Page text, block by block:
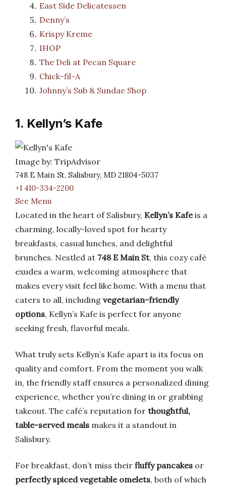
East Side Delicatessen
Denny’s
Krispy Kreme
IHOP
The Deli at Pecan Square
Chick-fil-A
Johnny’s Sub & Sundae Shop
1. Kellyn’s Kafe
Image by: TripAdvisor
748 E Main St, Salisbury, MD 21804-5037
+1 410-334-2200
See Menu
Located in the heart of Salisbury, Kellyn’s Kafeis a
charming, locally-loved spot for hearty
breakfasts, casual lunches, and delightful
brunches. Nestled at 748 E Main St, this cozy café
exudes a warm, welcoming atmosphere that
makes every visit feel like home. With a menu that
caters to all, including vegetarian-friendly
options, Kellyn’s Kafe is perfect for anyone
seeking fresh, flavorful meals.
What truly sets Kellyn’s Kafe apart is its focus on
quality and comfort. From the moment you walk
in, the friendly staff ensures a personalized dining
experience, whether you’re dining in or grabbing
takeout. The café’s reputation for thoughtful,
table-served meals makes it a standout in
Salisbury.
For breakfast, don’t miss their fluffy pancakes or
perfectly spiced vegetable omelets, both of which